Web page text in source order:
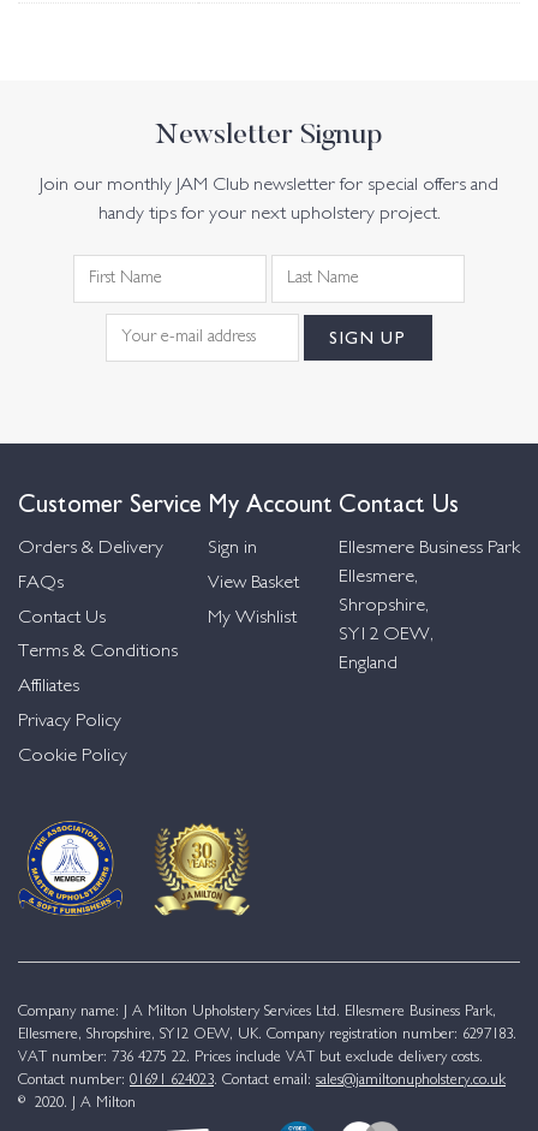
Newsletter Signup
Join our monthly JAM Club newsletter for special offers and
handy tips for your next upholstery project.
Customer Service
Orders & Delivery
FAQs
Contact Us
Terms & Conditions
Affiliates
Privacy Policy
Cookie Policy
My Account
Sign in
View Basket
My Wishlist
Contact Us
Ellesmere Business Park
Ellesmere,
Shropshire,
SY12 OEW,
England
Company name: J A Milton Upholstery Services Ltd. Ellesmere Business Park,
Ellesmere, Shropshire, SY12 OEW, UK. Company registration number: 6297183.
VAT number: 736 4275 22. Prices include VAT but exclude delivery costs.
Contact number: 01691 624023. Contact email: sales@jamiltonupholstery.co.uk
© 2020. J A Milton